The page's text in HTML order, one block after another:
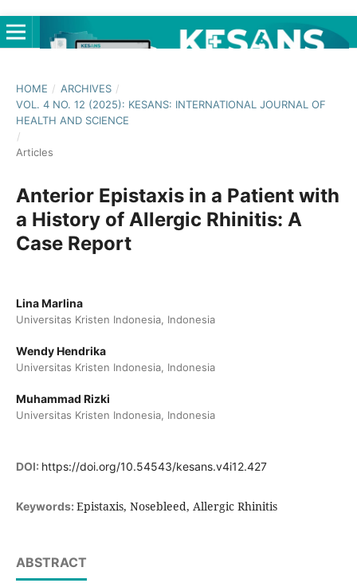
HOME / ARCHIVES /
VOL. 4 NO. 12 (2025): KESANS: INTERNATIONAL JOURNAL OF
HEALTH AND SCIENCE
/
Articles
Anterior Epistaxis in a Patient with
a History of Allergic Rhinitis: A
Case Report
Lina Marlina
Universitas Kristen Indonesia, Indonesia
Wendy Hendrika
Universitas Kristen Indonesia, Indonesia
Muhammad Rizki
Universitas Kristen Indonesia, Indonesia
DOI: https://doi.org/10.54543/kesans.v4i12.427
Keywords: Epistaxis, Nosebleed, Allergic Rhinitis
ABSTRACT